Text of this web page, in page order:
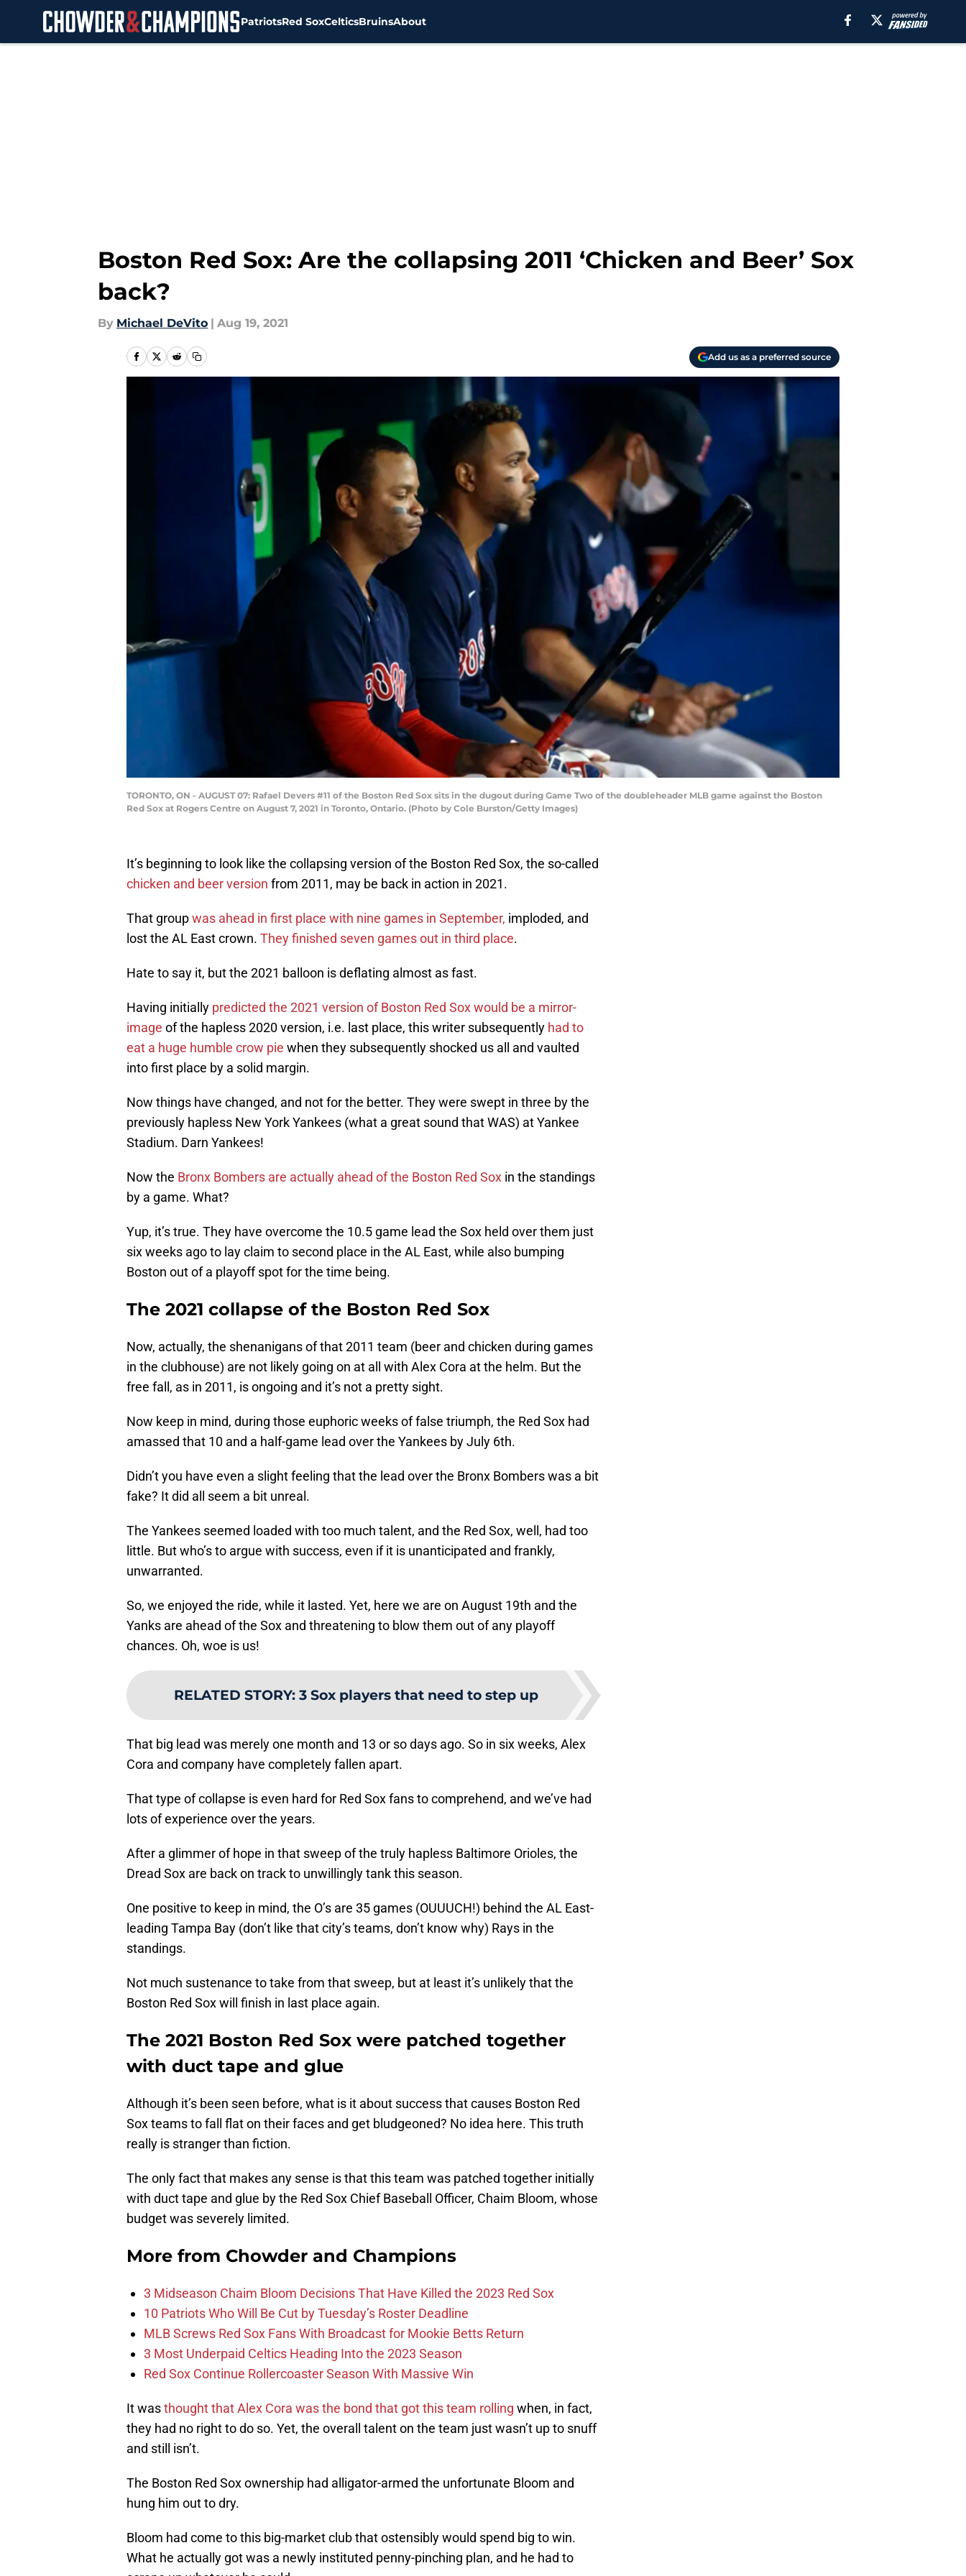
PatriotsRed SoxCelticsBruinsAbout
Boston Red Sox: Are the collapsing 2011 ‘Chicken and Beer’ Sox
back?
By Michael DeVito | Aug 19, 2021
Add us as a preferred source
TORONTO, ON - AUGUST 07: Rafael Devers #11 of the Boston Red Sox sits in the dugout during Game Two of the doubleheader MLB game against the Boston
Red Sox at Rogers Centre on August 7, 2021 in Toronto, Ontario. (Photo by Cole Burston/Getty Images)
It’s beginning to look like the collapsing version of the Boston Red Sox, the so-called
chicken and beer version from 2011, may be back in action in 2021.
That groupwas ahead in first place with nine games in September, imploded, and
lost the AL East crown. They finished seven games out in third place.
Hate to say it, but the 2021 balloon is deflating almost as fast.
Having initially predicted the 2021 version of Boston Red Sox would be a mirror-
image of the hapless 2020 version, i.e. last place, this writer subsequently had to
eat a huge humble crow pie when they subsequently shocked us all and vaulted
into first place by a solid margin.
Now things have changed, and not for the better. They were swept in three by the
previously hapless New York Yankees (what a great sound that WAS) at Yankee
Stadium. Darn Yankees!
Now the Bronx Bombers are actually ahead of the Boston Red Sox in the standings
by a game. What?
Yup, it’s true. They have overcome the 10.5 game lead the Sox held over them just
six weeks ago to lay claim to second place in the AL East, while also bumping
Boston out of a playoff spot for the time being.
The 2021 collapse of the Boston Red Sox
Now, actually, the shenanigans of that 2011 team (beer and chicken during games
in the clubhouse) are not likely going on at all with Alex Cora at the helm. But the
free fall, as in 2011, is ongoing and it’s not a pretty sight.
Now keep in mind, during those euphoric weeks of false triumph, the Red Sox had
amassed that 10 and a half-game lead over the Yankees by July 6th.
Didn’t you have even a slight feeling that the lead over the Bronx Bombers was a bit
fake? It did all seem a bit unreal.
The Yankees seemed loaded with too much talent, and the Red Sox, well, had too
little. But who’s to argue with success, even if it is unanticipated and frankly,
unwarranted.
So, we enjoyed the ride, while it lasted. Yet, here we are on August 19th and the
Yanks are ahead of the Sox and threatening to blow them out of any playoff
chances. Oh, woe is us!
RELATED STORY: 3 Sox players that need to step up
That big lead was merely one month and 13 or so days ago. So in six weeks, Alex
Cora and company have completely fallen apart.
That type of collapse is even hard for Red Sox fans to comprehend, and we’ve had
lots of experience over the years.
After a glimmer of hope in that sweep of the truly hapless Baltimore Orioles, the
Dread Sox are back on track to unwillingly tank this season.
One positive to keep in mind, the O’s are 35 games (OUUUCH!) behind the AL East-
leading Tampa Bay (don’t like that city’s teams, don’t know why) Rays in the
standings.
Not much sustenance to take from that sweep, but at least it’s unlikely that the
Boston Red Sox will finish in last place again.
The 2021 Boston Red Sox were patched together
with duct tape and glue
Although it’s been seen before, what is it about success that causes Boston Red
Sox teams to fall flat on their faces and get bludgeoned? No idea here. This truth
really is stranger than fiction.
The only fact that makes any sense is that this team was patched together initially
with duct tape and glue by the Red Sox Chief Baseball Officer, Chaim Bloom, whose
budget was severely limited.
More from Chowder and Champions
3 Midseason Chaim Bloom Decisions That Have Killed the 2023 Red Sox
10 Patriots Who Will Be Cut by Tuesday’s Roster Deadline
MLB Screws Red Sox Fans With Broadcast for Mookie Betts Return
3 Most Underpaid Celtics Heading Into the 2023 Season
Red Sox Continue Rollercoaster Season With Massive Win
It wasthought that Alex Cora was the bond that got this team rolling when, in fact,
they had no right to do so. Yet, the overall talent on the team just wasn’t up to snuff
and still isn’t.
The Boston Red Sox ownership had alligator-armed the unfortunate Bloom and
hung him out to dry.
Bloom had come to this big-market club that ostensibly would spend big to win.
What he actually got was a newly instituted penny-pinching plan, and he had to